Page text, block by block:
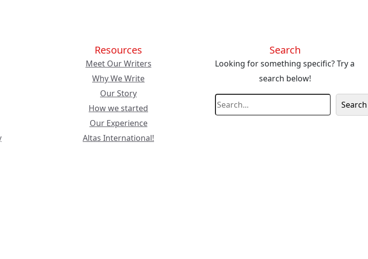
Resources
Meet Our Writers
Why We Write
Our Story
How we started
Our Experience
Altas International!
Search
Looking for something specific? Try a
search below!
Search